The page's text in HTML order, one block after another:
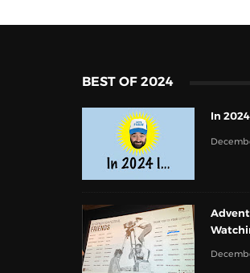
BEST OF 2024
In 2024